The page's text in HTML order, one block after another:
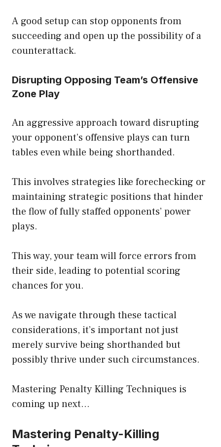
A good setup can stop opponents from
succeeding and open up the possibility of a
counterattack.
Disrupting Opposing Team’s Offensive
Zone Play
An aggressive approach toward disrupting
your opponent’s offensive plays can turn
tables even while being shorthanded.
This involves strategies like forechecking or
maintaining strategic positions that hinder
the flow of fully staffed opponents’ power
plays.
This way, your team will force errors from
their side, leading to potential scoring
chances for you.
As we navigate through these tactical
considerations, it’s important not just
merely survive being shorthanded but
possibly thrive under such circumstances.
Mastering Penalty Killing Techniques is
coming up next…
Mastering Penalty-Killing